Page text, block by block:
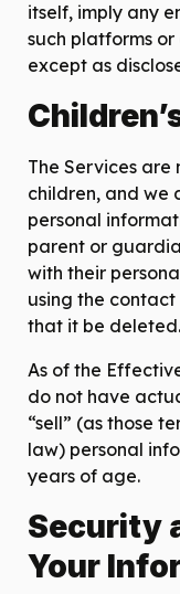
itself, imply any
such platforms
except as
The Services
children, and we
personal
parent or
with their
using the
that it be deleted.
As of the
do not have
“sell” (as those
law) personal
years of age.
Security
Your